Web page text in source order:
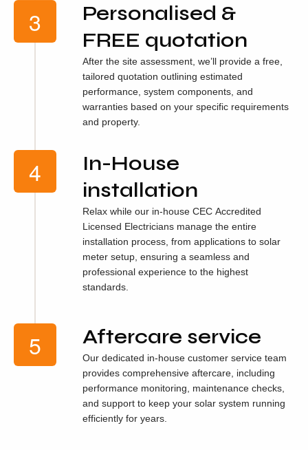
Personalised &
FREE quotation
After the site assessment, we’ll provide a free,
tailored quotation outlining estimated
performance, system components, and
warranties based on your specific requirements
and property.
In-House
installation
Relax while our in-house CEC Accredited
Licensed Electricians manage the entire
installation process, from applications to solar
meter setup, ensuring a seamless and
professional experience to the highest
standards.
Aftercare service
Our dedicated in-house customer service team
provides comprehensive aftercare, including
performance monitoring, maintenance checks,
and support to keep your solar system running
efficiently for years.